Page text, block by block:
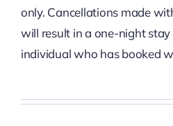
only. Cancellations made
will result in a one-night
individual who has booked